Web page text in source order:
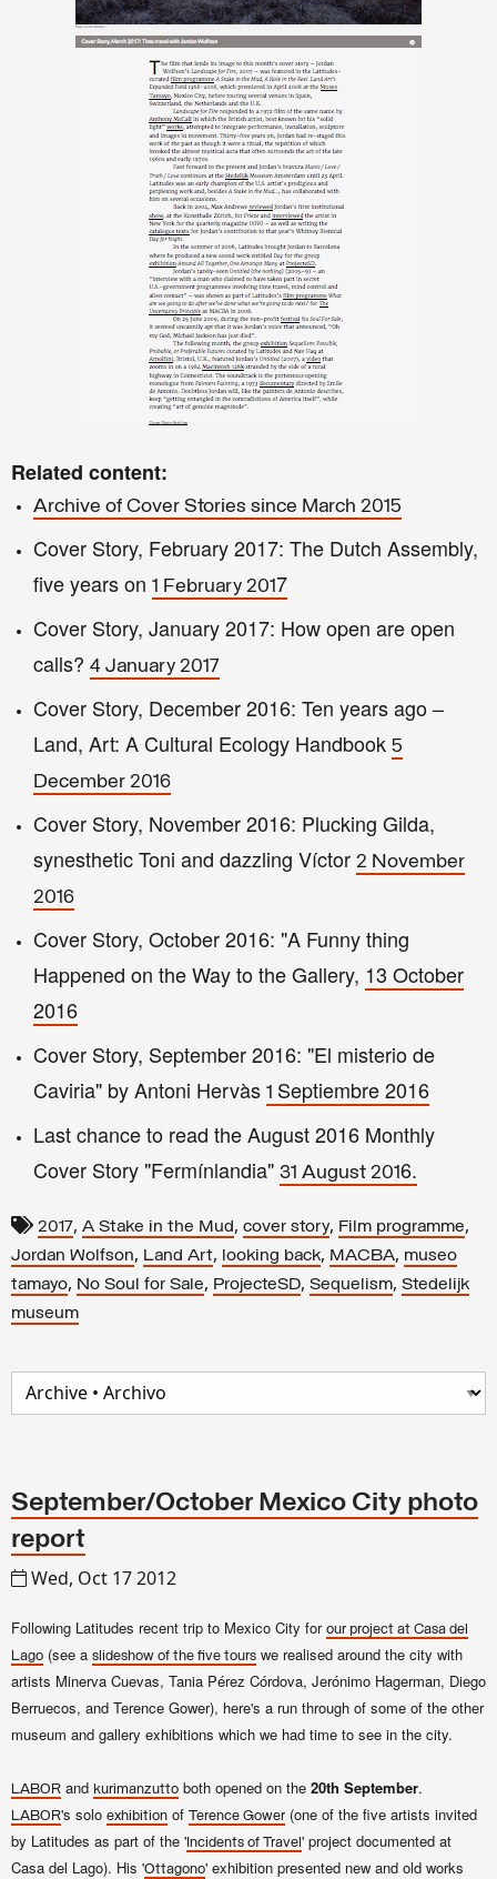
Related content:
Archive of Cover Stories since March 2015
Cover Story, February 2017: The Dutch Assembly,
fiveyears on 1 February 2017
Cover Story, January 2017: How open are open
calls? 4 January 2017
Cover Story, December 2016: Ten years ago –
Land, Art: A Cultural Ecology Handbook 5
December 2016
Cover Story, November 2016: Plucking Gilda,
synesthetic Toni and dazzling Víctor 2 November
2016
Cover Story, October 2016: "A Funny thing
Happened on theWay to the Gallery, 13 October
2016
Cover Story, September2016: "El misterio de
Caviria" by Antoni Hervàs 1 Septiembre 2016
Last chance to read the August 2016 Monthly
Cover Story "Fermínlandia" 31 August 2016.
2017, A Stake in the Mud, cover story, Film programme,
Jordan Wolfson, Land Art, looking back, MACBA, museo
tamayo, No Soul for Sale, ProjecteSD, Sequelism, Stedelijk
museum
September/October Mexico City photo
report
Wed, Oct 17 2012
Following Latitudes recent trip to Mexico City for our project at Casa del
Lago (see a slideshow of the five tours we realised around the city with
artists Minerva Cuevas, Tania Pérez Córdova, Jerónimo Hagerman, Diego
Berruecos, and Terence Gower), here's a run through of some of the other
museum and gallery exhibitions which we had time to see in the city.
LABOR and kurimanzutto both opened on the 20th September.
LABOR's solo exhibition of Terence Gower (one of the five artists invited
by Latitudes as part of the ' Incidents of Travel ' project documented at
Casa del Lago). His 'Ottagono' exhibition presented new and old works